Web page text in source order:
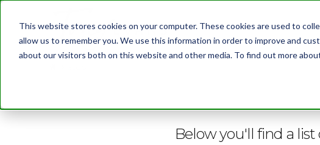
This website stores cookies on your computer. These cookies are used to
allow us to remember you. We use this information in order to improve and
about our visitors both on this website and other media. To find out more
Below you'll find a